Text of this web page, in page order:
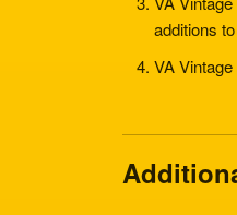
additions
VA